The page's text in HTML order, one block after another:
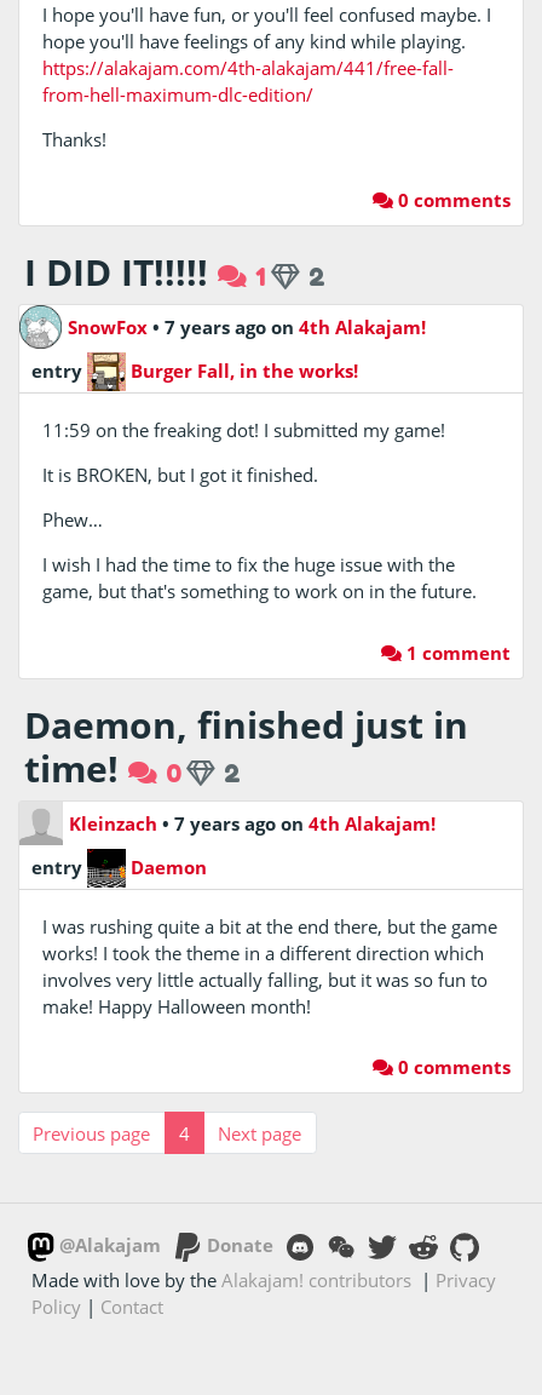
I hope you'll have fun, or you'll feel confused maybe. I
hope you'll have feelings of any kind while playing.
https://alakajam.com/4th-alakajam/441/free-fall-
from-hell-maximum-dlc-edition/
Thanks!
0 comments
I DID IT!!!!! 1 2
SnowFox• 7 years ago on 4th Alakajam!
entry
Burger Fall, in the works!
11:59 on the freaking dot! I submitted my game!
It is BROKEN, but I got it finished.
Phew…
I wish I had the time to fix the huge issue with the
game, but that's something to work on in the future.
1 comment
Daemon, finished just in
time!
0 2
Kleinzach • 7 years ago on 4th Alakajam!
entry
Daemon
I was rushing quite a bit at the end there, but the game
works! I took the theme in a different direction which
involves very little actually falling, but it was so fun to
make! Happy Halloween month!
0 comments
Previous page 4 Next page
@Alakajam
Donate
Made with love by theAlakajam! contributors | Privacy
Policy | Contact